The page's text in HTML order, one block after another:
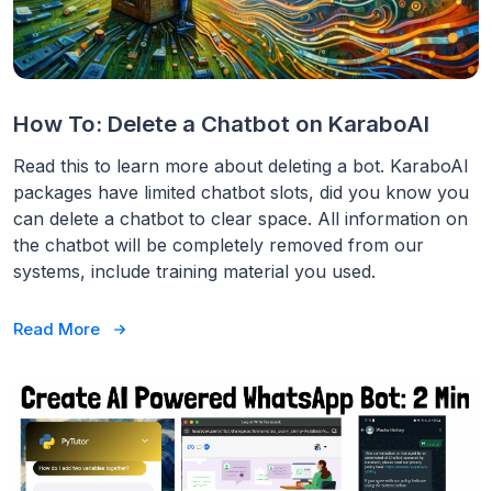
How To: Delete a Chatbot on KaraboAI
Read this to learn more about deleting a bot. KaraboAI
packages have limited chatbot slots, did you know you
can delete a chatbot to clear space. All information on
the chatbot will be completely removed from our
systems, include training material you used.
Read More